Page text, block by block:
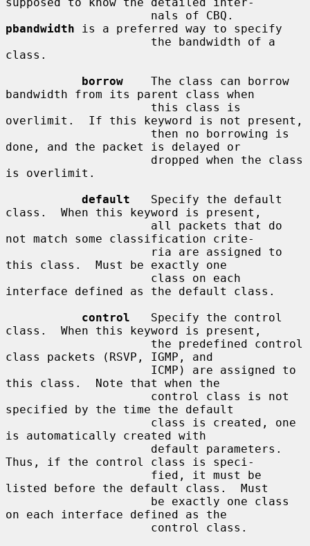
pbandwidth is a preferred way to specify
class.
borrow
    The class can borrow
bandwidth from its parent class when
overlimit.  If this keyword is not present,
done, and the packet is delayed or
is overlimit.
default
   Specify the default
class.  When this keyword is present,
not match some classification crite-
this class.  Must be exactly one
interface defined as the default class.
control
   Specify the control
class.  When this keyword is present,
class packets (RSVP, IGMP, and
this class.  Note that when the
specified by the time the default
is automatically created with
Thus, if the control class is speci-
listed before the default class.  Must
on each interface defined as the